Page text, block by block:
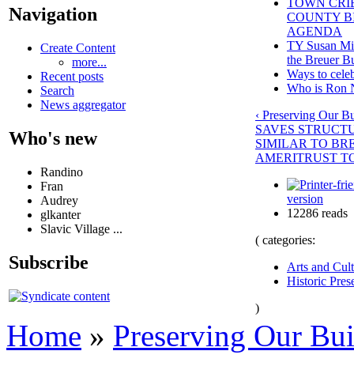
Navigation
Create Content
more...
Recent posts
Search
News aggregator
Who's new
Randino
Fran
Audrey
glkanter
Slavic Village ...
Subscribe
TOWN
COUNTY
AGENDA
TY Susan
the Breuer
Ways to
Who is Ron
‹ Preserving Our
SAVES
SIMILAR TO
AMERITRUST
version
12286 reads
( categories:
Arts and
Historic
)
Home » Preserving Our